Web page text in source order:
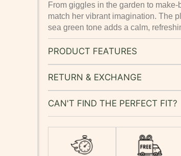
From giggles in the garden to
match her vibrant imagination. The
sea green tone adds a calm,
PRODUCT FEATURES
RETURN & EXCHANGE
CAN'T FIND THE PERFECT FIT?